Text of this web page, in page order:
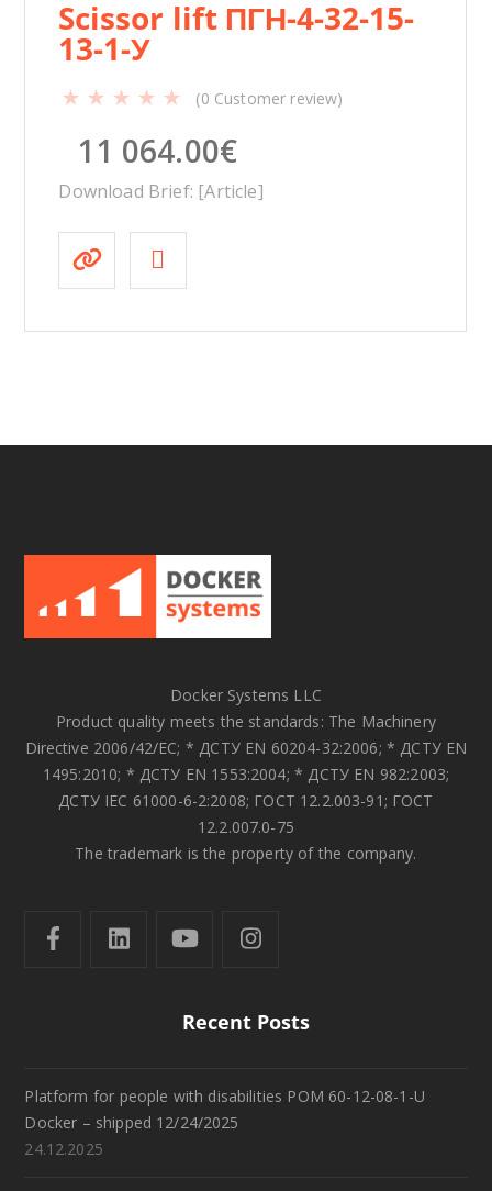
Scissor lift ПГН-4-32-15-
13-1-У
(0 Customer review)
11 064.00€
Download Brief: [Article]
Docker Systems LLC
Product quality meets the standards: The Machinery
Directive 2006/42/EC; * ДСТУ EN 60204-32:2006; * ДСТУ EN
1495:2010; * ДСТУ EN 1553:2004; * ДСТУ EN 982:2003;
ДСТУ IEC 61000-6-2:2008; ГОСТ 12.2.003-91; ГОСТ
12.2.007.0-75
The trademark is the property of the company.
Recent Posts
Platform for people with disabilities POM 60-12-08-1-U
Docker – shipped 12/24/2025
24.12.2025